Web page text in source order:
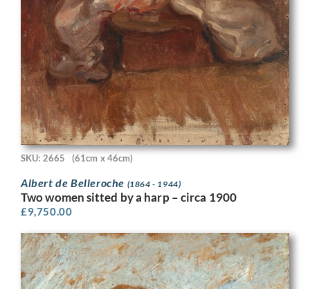
SKU: 2665 (61cm x 46cm)
Albert de Belleroche (1864 - 1944)
Two women sitted by a harp – circa 1900
£9,750.00